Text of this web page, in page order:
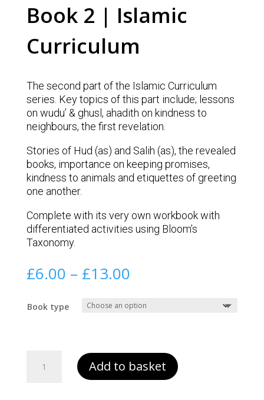
Book 2 | Islamic
Curriculum
The second part of the Islamic Curriculum
series. Key topics of this part include; lessons
on wudu’ & ghusl, ahadith on kindness to
neighbours, the first revelation.
Stories of Hud (as) and Salih (as), the revealed
books, importance on keeping promises,
kindness to animals and etiquettes of greeting
one another.
Complete with its very own workbook with
differentiated activities using Bloom’s
Taxonomy.
£6.00 – £13.00Price
£6.00
through
Book type
Add to basket